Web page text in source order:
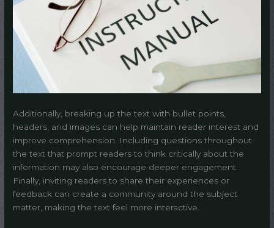
Additionally, breaking up the text with bullet points,
headers, and images can help maintain reader interest and
improve comprehension. Including questions throughout
the text that prompt readers to think critically about the
information may also encourage deeper engagement.
Finally, inviting readers to share their experiences or
feedback can create a community around the subject
matter, making the text feel more interactive.